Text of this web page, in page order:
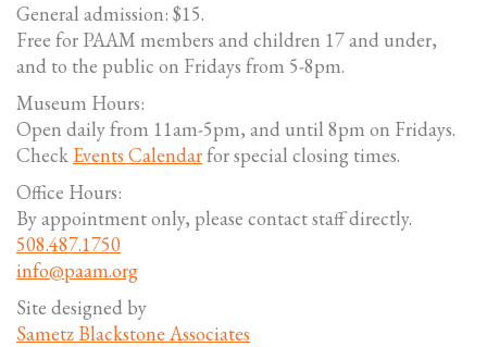
General admission: $15.
Free for PAAM members and children 17 and under,
and to the public on Fridays from 5-8pm.
Museum Hours:
Open daily from 11am-5pm, and until 8pm on Fridays.
Check Events Calendarfor special closing times.
Office Hours:
By appointment only, please contact staff directly.
508.487.1750
info@paam.org
Site designed by
Sametz Blackstone Associates